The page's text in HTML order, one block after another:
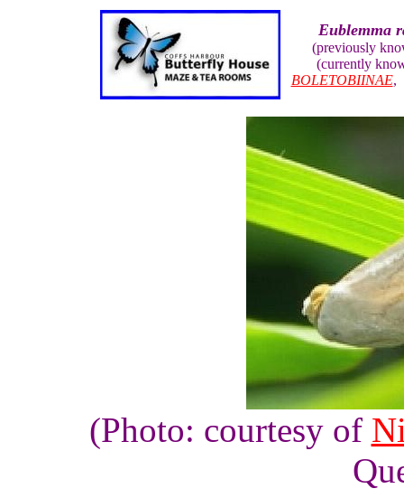
Eublemma
(previously
(currently
BOLETOBIINAE
(Photo: courtesy of